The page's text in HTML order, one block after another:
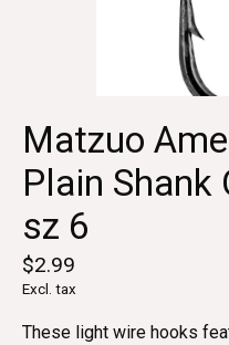
Matzuo
Plain
sz 6
$2.99
Excl. tax
These light wire hooks